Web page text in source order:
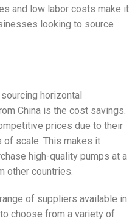
and low labor costs make it
looking to source
horizontal
China is the cost savings.
prices due to their
of scale. This makes it
high-quality pumps at a
other countries.
of suppliers available in
choose from a variety of